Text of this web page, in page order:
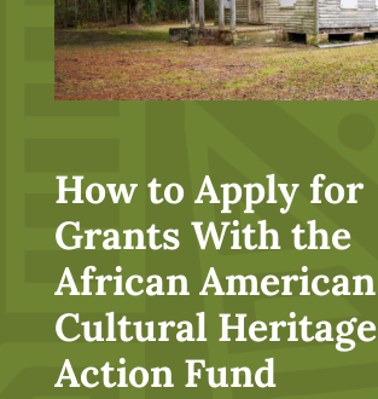
How to Apply for
Grants With the
African American
Cultural Heritage
Action Fund